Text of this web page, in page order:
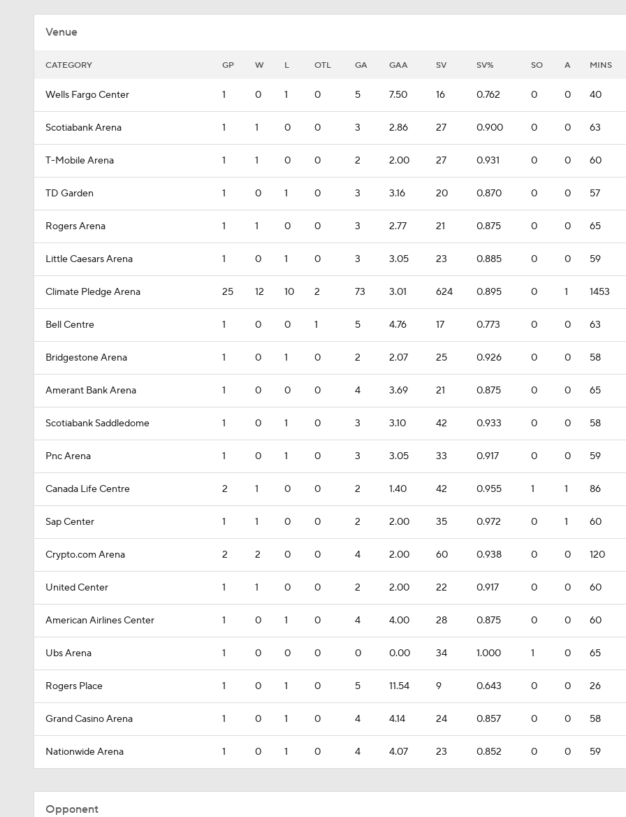
Venue
CATEGORY GP W L OTL GA GAA SV SV% SO A MINS
Wells Fargo Center 1 0 1 0 5 7.50 16 0.762 0 0 40
Scotiabank Arena 1 1 0 0 3 2.86 27 0.900 0 0 63
T-Mobile Arena 1 1 0 0 2 2.00 27 0.931 0 0 60
TD Garden 1 0 1 0 3 3.16 20 0.870 0 0 57
Rogers Arena 1 1 0 0 3 2.77 21 0.875 0 0 65
Little Caesars Arena 1 0 1 0 3 3.05 23 0.885 0 0 59
Climate Pledge Arena 25 12 10 2 73 3.01 624 0.895 0 1 1453
Bell Centre 1 0 0 1 5 4.76 17 0.773 0 0 63
Bridgestone Arena 1 0 1 0 2 2.07 25 0.926 0 0 58
Amerant Bank Arena 1 0 0 0 4 3.69 21 0.875 0 0 65
Scotiabank Saddledome 1 0 1 0 3 3.10 42 0.933 0 0 58
Pnc Arena 1 0 1 0 3 3.05 33 0.917 0 0 59
Canada Life Centre 2 1 0 0 2 1.40 42 0.955 1 1 86
Sap Center 1 1 0 0 2 2.00 35 0.972 0 1 60
Crypto.com Arena 2 2 0 0 4 2.00 60 0.938 0 0 120
United Center 1 1 0 0 2 2.00 22 0.917 0 0 60
American Airlines Center 1 0 1 0 4 4.00 28 0.875 0 0 60
Ubs Arena 1 0 0 0 0 0.00 34 1.000 1 0 65
Rogers Place 1 0 1 0 5 11.54 9 0.643 0 0 26
Grand Casino Arena 1 0 1 0 4 4.14 24 0.857 0 0 58
Nationwide Arena 1 0 1 0 4 4.07 23 0.852 0 0 59
Opponent